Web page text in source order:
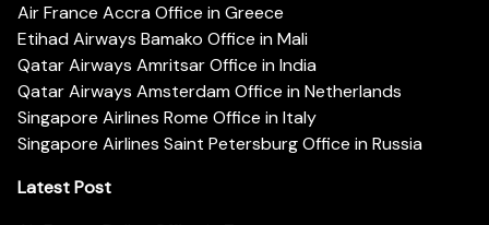
Air France Accra Office in Greece
Etihad Airways Bamako Office in Mali
Qatar Airways Amritsar Office in India
Qatar Airways Amsterdam Office in Netherlands
Singapore Airlines Rome Office in Italy
Singapore Airlines Saint Petersburg Office in Russia
Latest Post